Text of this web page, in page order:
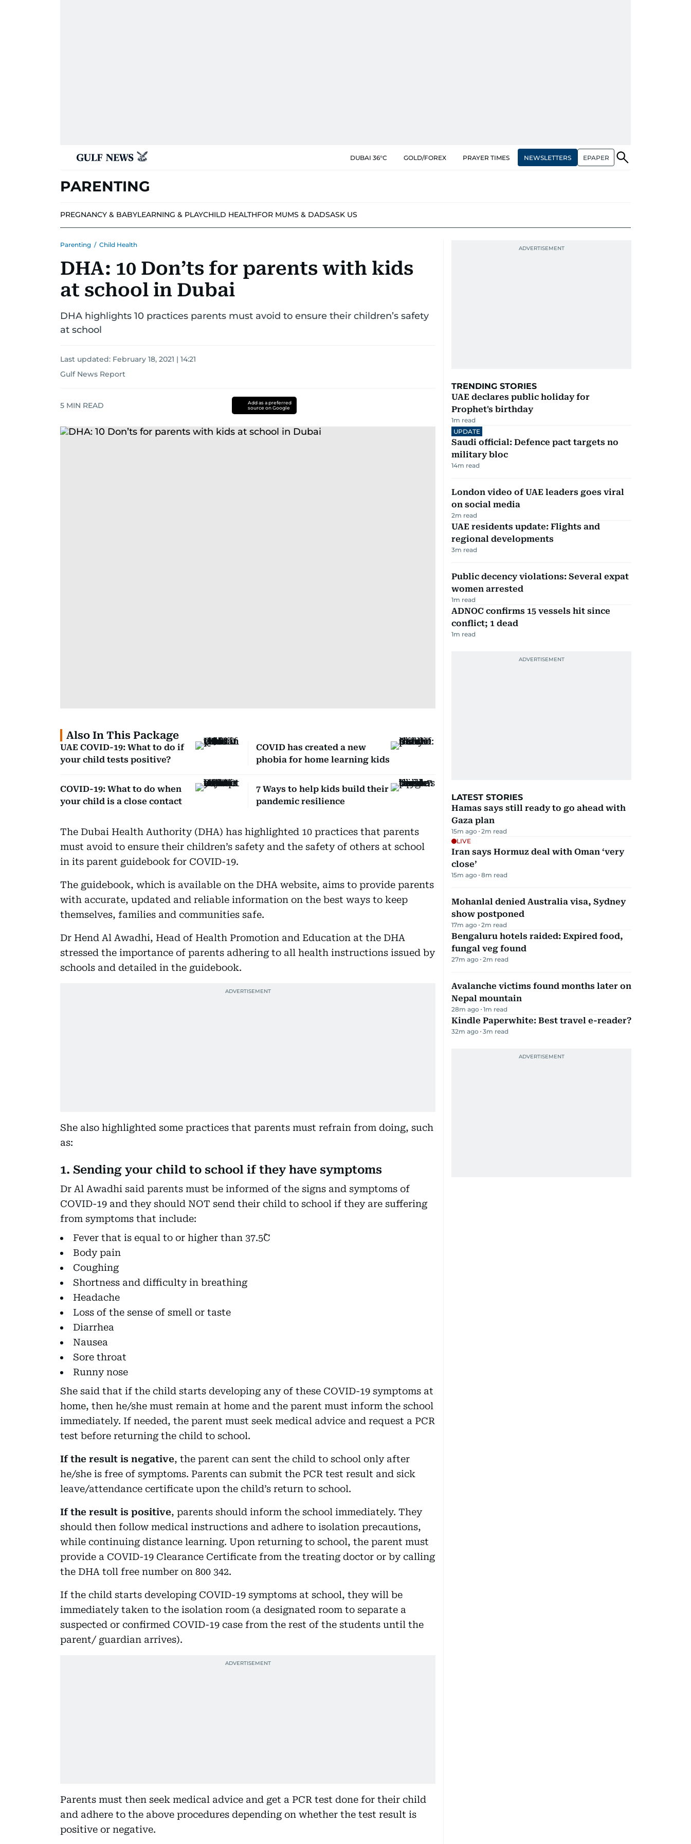
DUBAI 36°C GOLD/FOREX PRAYER TIMES NEWSLETTERS EPAPER
PARENTING
PREGNANCY & BABYLEARNING & PLAYCHILD HEALTHFOR MUMS & DADSASK US
Parenting / Child Health
DHA: 10 Don’ts for parents with kids
at school in Dubai
DHA highlights 10 practices parents must avoid to ensure their children’s safety
at school
Last updated: February 18, 2021 | 14:21
Gulf News Report
5 MIN READ
Add as a preferred
source on Google
Also In This Package
UAE COVID-19: What to do if
your child tests positive?
COVID has created a new
phobia for home learning kids
COVID-19: What to do when
your child is a close contact
7 Ways to help kids build their
pandemic resilience
The Dubai Health Authority (DHA) has highlighted 10 practices that parents
must avoid to ensure their children’s safety and the safety of others at school
in its parent guidebook for COVID-19.
The guidebook, which is available on the DHA website, aims to provide parents
with accurate, updated and reliable information on the best ways to keep
themselves, families and communities safe.
Dr Hend Al Awadhi, Head of Health Promotion and Education at the DHA
stressed the importance of parents adhering to all health instructions issued by
schools and detailed in the guidebook.
She also highlighted some practices that parents must refrain from doing, such
as:
1. Sending your child to school if they have symptoms
Dr Al Awadhi said parents must be informed of the signs and symptoms of
COVID-19 and they should NOT send their child to school if they are suffering
from symptoms that include:
Fever that is equal to or higher than 37.5˚C
Body pain
Coughing
Shortness and difficulty in breathing
Headache
Loss of the sense of smell or taste
Diarrhea
Nausea
Sore throat
Runny nose
She said that if the child starts developing any of these COVID-19 symptoms at
home, then he/she must remain at home and the parent must inform the school
immediately. If needed, the parent must seek medical advice and request a PCR
test before returning the child to school.
If the result is negative, the parent can sent the child to school only after
he/she is free of symptoms. Parents can submit the PCR test result and sick
leave/attendance certificate upon the child’s return to school.
If the result is positive, parents should inform the school immediately. They
should then follow medical instructions and adhere to isolation precautions,
while continuing distance learning. Upon returning to school, the parent must
provide a COVID-19 Clearance Certificate from the treating doctor or by calling
the DHA toll free number on 800 342.
If the child starts developing COVID-19 symptoms at school, they will be
immediately taken to the isolation room (a designated room to separate a
suspected or confirmed COVID-19 case from the rest of the students until the
parent/ guardian arrives).
Parents must then seek medical advice and get a PCR test done for their child
and adhere to the above procedures depending on whether the test result is
positive or negative.
TRENDING STORIES
UAE declares public holiday for
Prophet's birthday
1m read
UPDATE
Saudi official: Defence pact targets no
military bloc
14m read
London video of UAE leaders goes viral
on social media
2m read
UAE residents update: Flights and
regional developments
3m read
Public decency violations: Several expat
women arrested
1m read
ADNOC confirms 15 vessels hit since
conflict; 1 dead
1m read
LATEST STORIES
Hamas says still ready to go ahead with
Gaza plan
15m ago 2m read
LIVE
Iran says Hormuz deal with Oman ‘very
close’
15m ago 8m read
Mohanlal denied Australia visa, Sydney
show postponed
17m ago 2m read
Bengaluru hotels raided: Expired food,
fungal veg found
27m ago 2m read
Avalanche victims found months later on
Nepal mountain
28m ago 1m read
Kindle Paperwhite: Best travel e-reader?
32m ago 3m read